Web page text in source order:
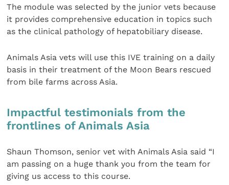
The module was selected by the junior vets because
it provides comprehensive education in topics such
as the clinical pathology of hepatobiliary disease.
Animals Asia vets will use this IVE training on a daily
basis in their treatment of the Moon Bears rescued
from bile farms across Asia.
Impactful testimonials from the
frontlines of Animals Asia
Shaun Thomson, senior vet with Animals Asia said “I
am passing on a huge thank you from the team for
giving us access to this course.